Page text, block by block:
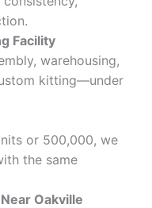
Facility
warehousing,
kitting—under
or 500,000, we
the same
Oakville